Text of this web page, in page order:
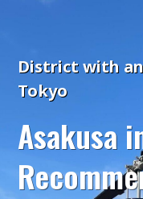
District with
Tokyo
Asakusa